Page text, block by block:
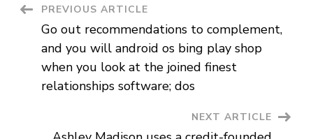
model
for
the
relationship
app
Post
Navigation
PREVIOUS ARTICLE
Go out recommendations to complement,
and you will android os bing play shop
when you look at the joined finest
relationships software; dos
NEXT ARTICLE